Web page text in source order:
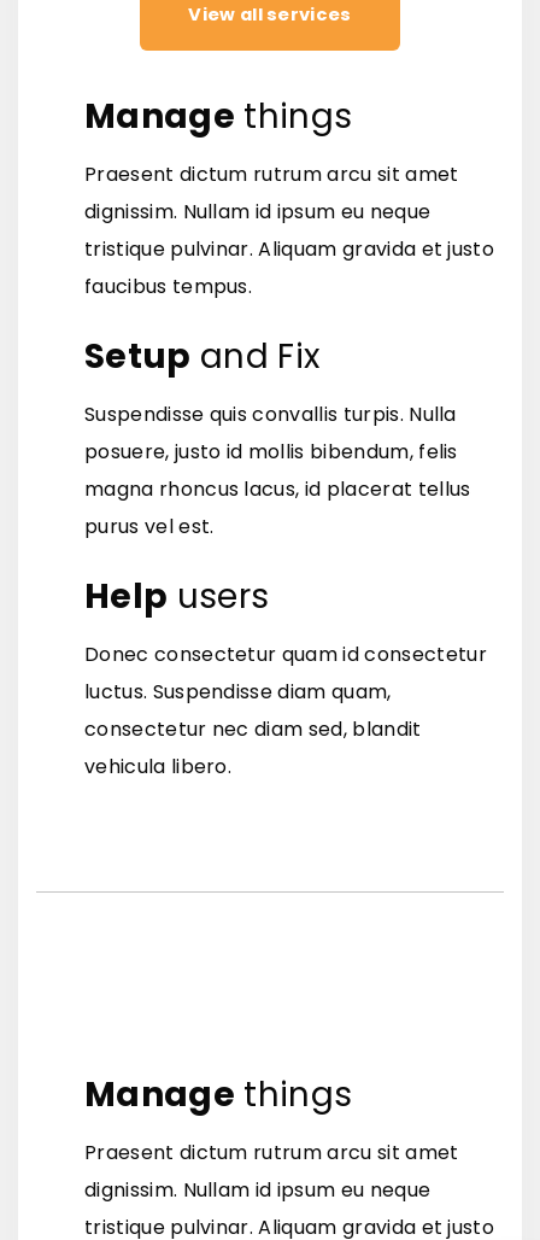
View all services
Manage things
Praesent dictum rutrum arcu sit amet
dignissim. Nullam id ipsum eu neque
tristique pulvinar. Aliquam gravida et justo
faucibus tempus.
Setup and Fix
Suspendisse quis convallis turpis. Nulla
posuere, justo id mollis bibendum, felis
magna rhoncus lacus, id placerat tellus
purus vel est.
Help users
Donec consectetur quam id consectetur
luctus. Suspendisse diam quam,
consectetur nec diam sed, blandit
vehicula libero.
Manage things
Praesent dictum rutrum arcu sit amet
dignissim. Nullam id ipsum eu neque
tristique pulvinar. Aliquam gravida et justo